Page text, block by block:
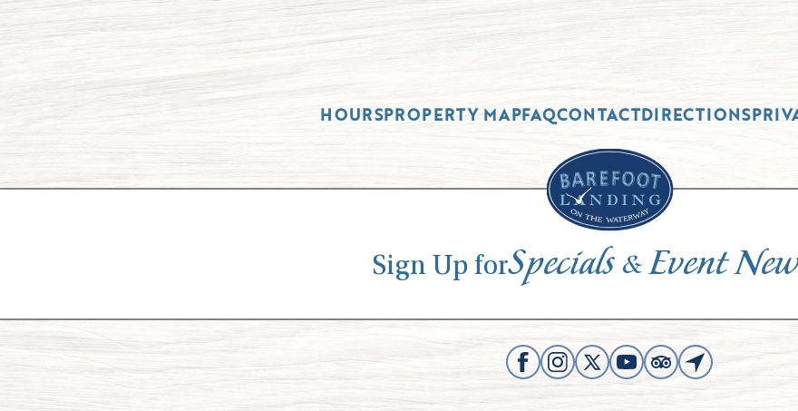
HOURSPROPERTY MAPFAQCONTACTDIRECTIONS
Sign Up forSpecials & Event